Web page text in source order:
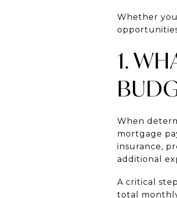
Whether
1.
When
mortgage
insurance,
additional
A critical
total